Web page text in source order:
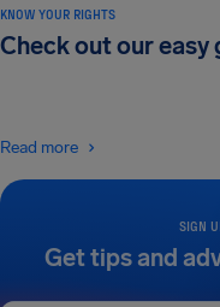
SIGN
Get tips and
KNOW YOUR RIGHTS
Check out our easy
Read more